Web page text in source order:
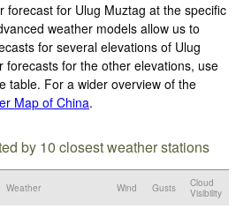
forecast for Ulug Muztag at the specific
weather models allow us to
for several elevations of Ulug
forecasts for the other elevations, use
table. For a wider overview of the
Map of China.
by 10 closest weather stations
Weather Wind Gusts
Cloud
Visibility